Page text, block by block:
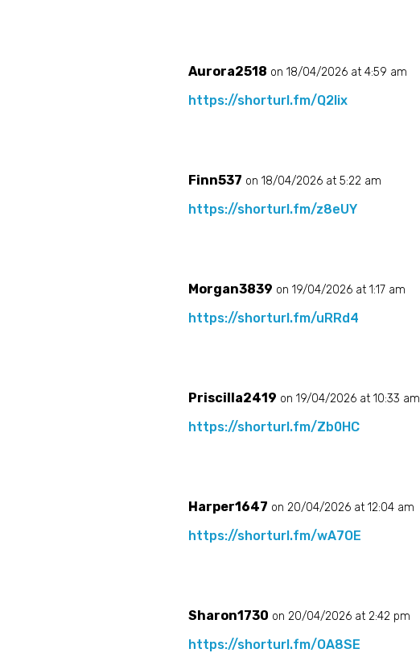
Aurora2518 on 18/04/2026 at 4:59 am
https://shorturl.fm/Q2Iix
Finn537 on 18/04/2026 at 5:22 am
https://shorturl.fm/z8eUY
Morgan3839 on 19/04/2026 at 1:17 am
https://shorturl.fm/uRRd4
Priscilla2419 on 19/04/2026 at 10:33 am
https://shorturl.fm/Zb0HC
Harper1647 on 20/04/2026 at 12:04 am
https://shorturl.fm/wA7OE
Sharon1730 on 20/04/2026 at 2:42 pm
https://shorturl.fm/OA8SE